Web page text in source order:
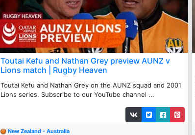
Toutai Kefu and Nathan Grey preview AUNZ v
Lions match | Rugby Heaven
Toutai Kefu and Nathan Grey on the AUNZ squad and 2001
Lions series. Subscribe to our YouTube channel ...
New Zealand - Australia